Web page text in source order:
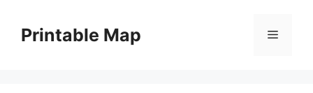
contentPrintable Map Menu